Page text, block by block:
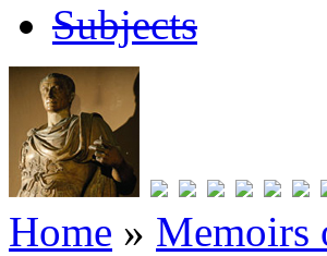
Subjects
Home » Memoirs